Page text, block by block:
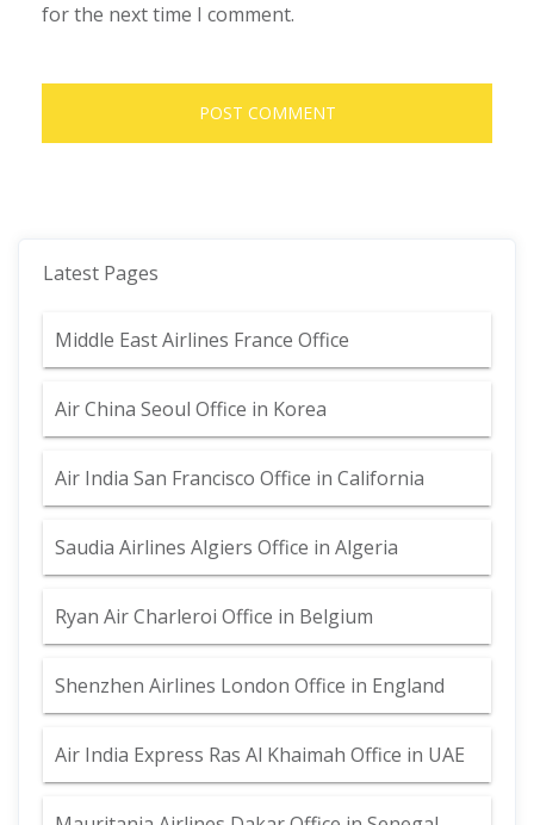
for the next time I comment.
Latest Pages
Middle East Airlines France Office
Air China Seoul Office in Korea
Air India San Francisco Office in California
Saudia Airlines Algiers Office in Algeria
Ryan Air Charleroi Office in Belgium
Shenzhen Airlines London Office in England
Air India Express Ras Al Khaimah Office in UAE